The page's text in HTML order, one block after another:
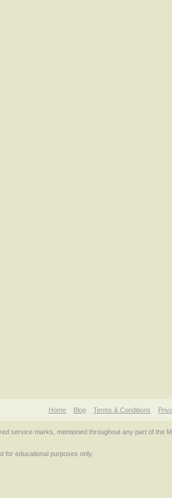
Home Blog Terms & Conditions
service marks, mentioned throughout any part of the
for educational purposes only.